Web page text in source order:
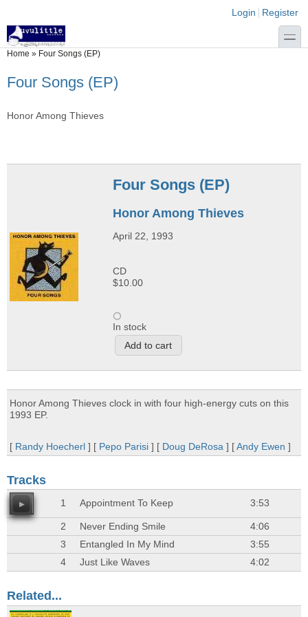
Login links
Login Register
toggle
You are here
Home » Four Songs (EP)
Four Songs (EP)
Honor Among Thieves
Four Songs (EP)
Honor Among Thieves
April 22, 1993
CD
$10.00
In stock
Honor Among Thieves clock in with four high-energy cuts on this
1993 EP.
[ Randy Hoecherl ] [ Pepo Parisi ] [ Doug DeRosa ] [Andy Ewen ]
Tracks
1 Appointment To Keep 3:53
2 Never Ending Smile
4:06
3
Entangled In My Mind
3:55
4
Just Like Waves 4:02
Related...